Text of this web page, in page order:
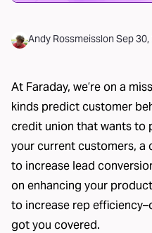
Andy Rossmeisslon Sep 30,
At Faraday, we’re on a
kinds predict customer
credit union that wants to
your current customers, a
to increase lead
on enhancing your
to increase rep
got you covered.